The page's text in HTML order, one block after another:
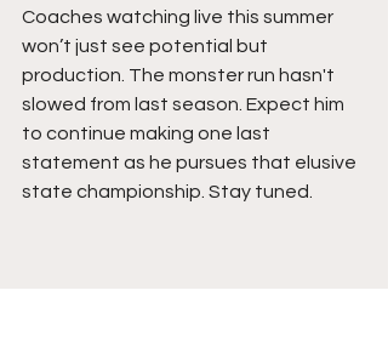
Coaches watching live this summer
won’t just see potential but
production. The monster run hasn't
slowed from last season. Expect him
to continue making one last
statement as he pursues that elusive
state championship. Stay tuned.